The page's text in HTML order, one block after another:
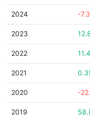
2024 -
2023
2022
2021
2020 -
2019